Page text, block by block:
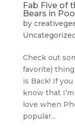
Fab Five of
Bears in
by
Check out
favorite)
is Back! If
know that
love when
popular...